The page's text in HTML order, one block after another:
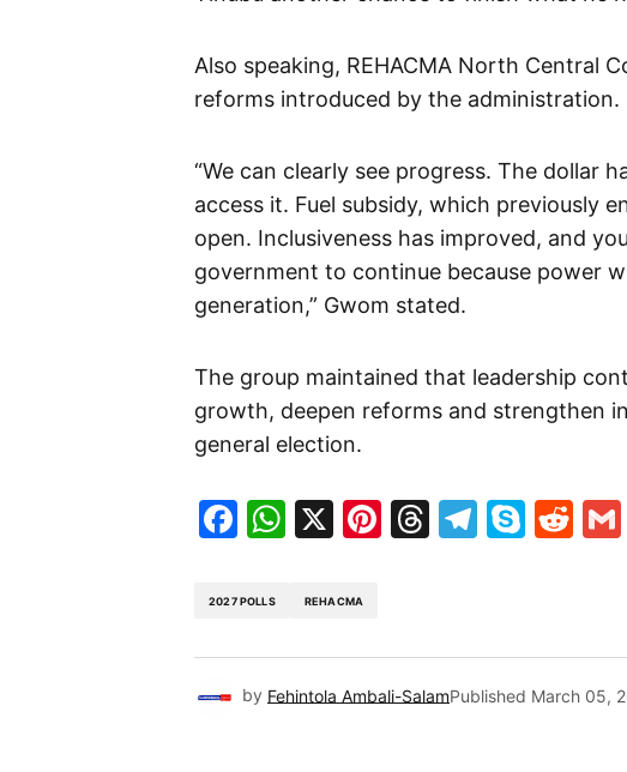
Also speaking, REHACMA North Central
reforms introduced by the administration.
“We can clearly see progress. The dollar
access it. Fuel subsidy, which previously
open. Inclusiveness has improved, and
government to continue because power
generation,” Gwom stated.
The group maintained that leadership
growth, deepen reforms and strengthen
general election.
Facebook
WhatsApp
X Pinterest
Threads
Telegram
Skype
2027 POLLS REHACMA
by Fehintola Ambali-SalamPublished March 05,